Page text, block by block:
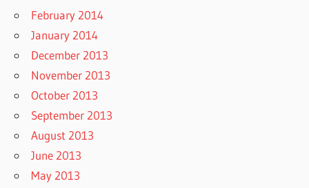
February 2014
January 2014
December 2013
November 2013
October 2013
September 2013
August 2013
June 2013
May 2013